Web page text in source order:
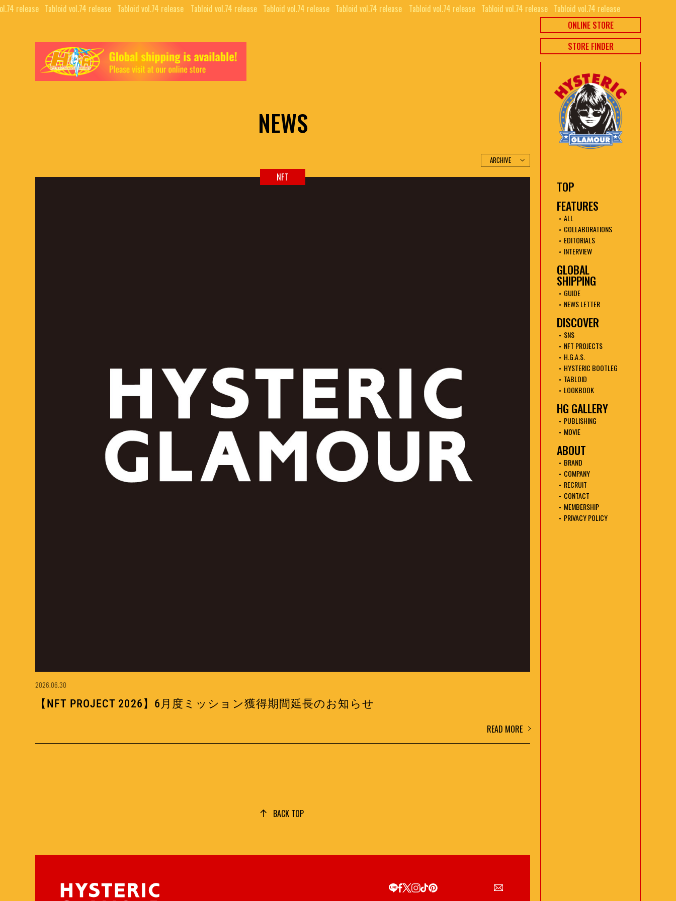
release⠀ Tabloid vol.74 release⠀ Tabloid vol.74 release⠀ Tabloid vol.74 release⠀ Tabloid vol.74 release⠀ Tabloid vol.74 release⠀ Tabloid vol.74 release⠀ Tabloid vol.74 release⠀ Tabloid vol.74 release⠀
ONLINE STORE
STORE FINDER
TOP
FEATURES
ALL
COLLABORATIONS
EDITORIALS
INTERVIEW
GLOBAL
SHIPPING
GUIDE
NEWS LETTER
DISCOVER
SNS
NFT PROJECTS
H.G.A.S.
HYSTERIC BOOTLEG
TABLOID
LOOKBOOK
HG GALLERY
PUBLISHING
MOVIE
ABOUT
BRAND
COMPANY
RECRUIT
CONTACT
MEMBERSHIP
PRIVACY POLICY
NEWS
NFT
2026.06.30
【NFT PROJECT 2026】6月度ミッション獲得期間延長のお知らせ
READ MORE
BACK TOP